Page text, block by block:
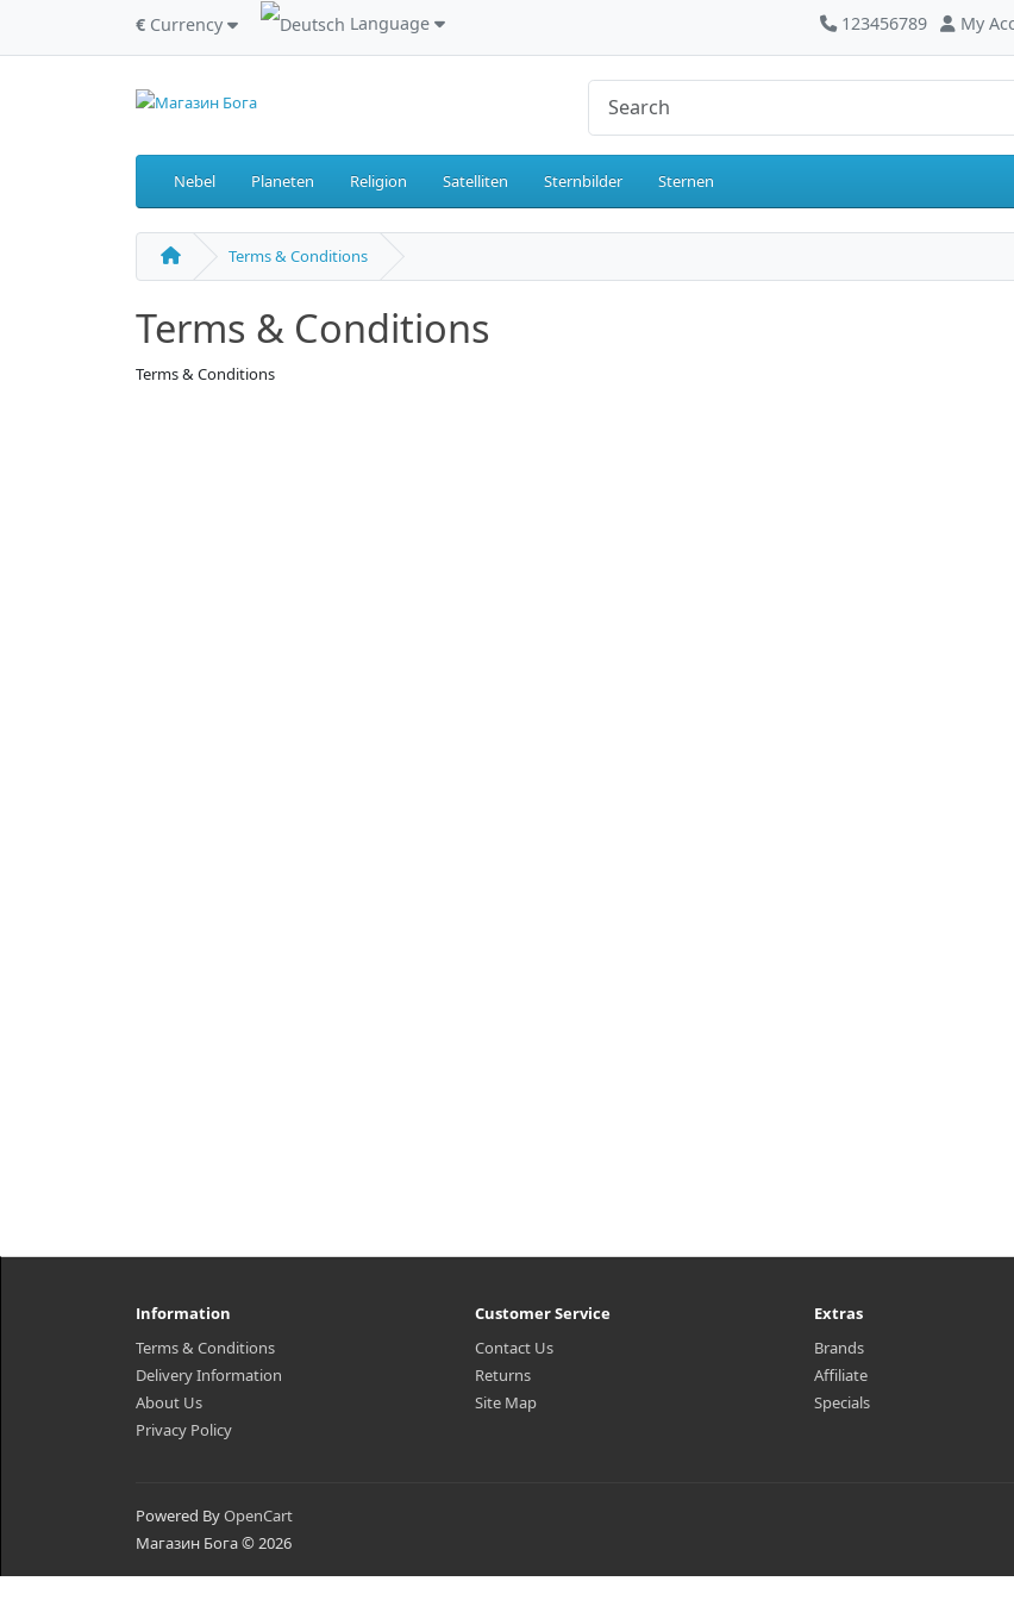
€ Currency Language 123456789 My
Nebel Planeten Religion Satelliten Sternbilder Sternen
Terms & Conditions
Terms & Conditions
Terms & Conditions
Information
Terms & Conditions
Delivery Information
About Us
Privacy Policy
Customer Service
Contact Us
Returns
Site Map
Extras
Brands
Affiliate
Specials
Powered ByOpenCart
Магазин Бога © 2026